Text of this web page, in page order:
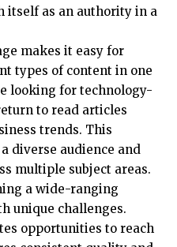
itself as an authority in a
makes it easy for
types of content in one
looking for technology-
to read articles
trends. This
diverse audience and
multiple subject areas.
a wide-ranging
unique challenges.
opportunities to reach